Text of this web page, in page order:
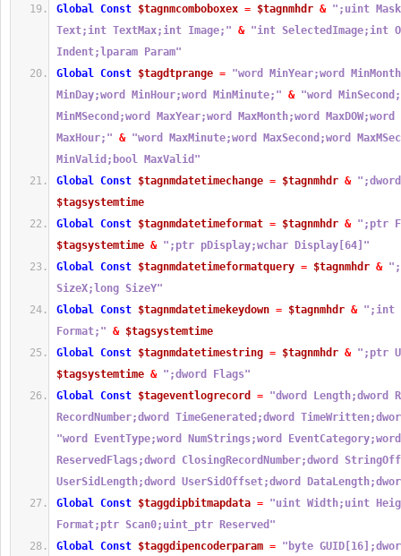
Global Const $tagnmcomboboxex = $tagnmhdr & ";uint
Text;int TextMax;int Image;" & "int SelectedImage;int
Indent;lparam Param"
Global Const $tagdtprange = "word MinYear;word
MinDay;word MinHour;word MinMinute;" & "word
MinMSecond;word MaxYear;word MaxMonth;word MaxDOW;word
MaxHour;" & "word MaxMinute;word MaxSecond;word
MinValid;bool MaxValid"
Global Const $tagnmdatetimechange = $tagnmhdr &
$tagsystemtime
Global Const $tagnmdatetimeformat = $tagnmhdr & ";ptr
$tagsystemtime & ";ptr pDisplay;wchar Display[64]"
Global Const $tagnmdatetimeformatquery = $tagnmhdr &
SizeX;long SizeY"
Global Const $tagnmdatetimekeydown = $tagnmhdr & ";int
Format;" & $tagsystemtime
Global Const $tagnmdatetimestring = $tagnmhdr & ";ptr
$tagsystemtime & ";dword Flags"
Global Const $tageventlogrecord = "dword Length;dword
RecordNumber;dword TimeGenerated;dword
"word EventType;word NumStrings;word EventCategory;word
ReservedFlags;dword ClosingRecordNumber;dword
UserSidLength;dword UserSidOffset;dword
Global Const $taggdipbitmapdata = "uint Width;uint
Format;ptr Scan0;uint_ptr Reserved"
Global Const $taggdipencoderparam = "byte